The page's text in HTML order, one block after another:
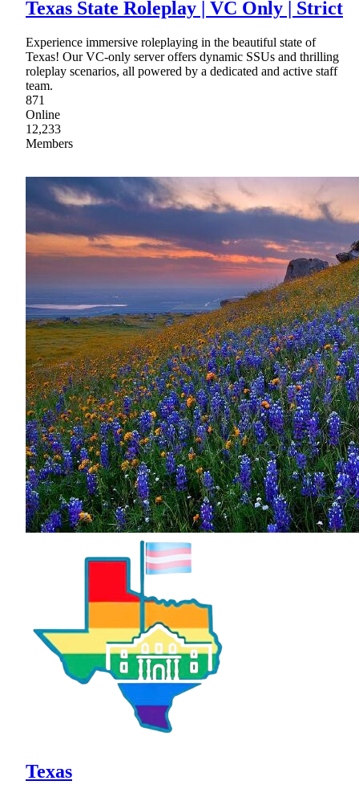
Texas State Roleplay | VC Only | Strict
Experience immersive roleplaying in the beautiful state of
Texas! Our VC-only server offers dynamic SSUs and thrilling
roleplay scenarios, all powered by a dedicated and active staff
team.
871
Online
12,233
Members
Texas